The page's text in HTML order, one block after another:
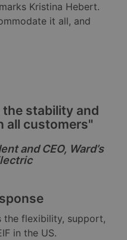
Kristina Hebert.
it all, and
the stability and
all customers"
and CEO, Ward’s
the flexibility, support,
in the US.